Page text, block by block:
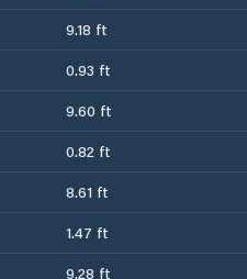
9.18 ft
0.93 ft
9.60 ft
0.82 ft
8.61 ft
1.47 ft
9.28 ft